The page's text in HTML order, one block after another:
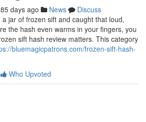
85 days ago News
Discuss
jar of frozen sift and caught that loud,
the hash even warms in your fingers, you
sift hash review matters. This category
bluemagicpatrons.com/frozen-sift-hash-
Who Upvoted